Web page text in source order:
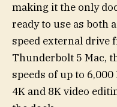
making it the only
ready to use as both
speed external drive
Thunderbolt 5 Mac,
speeds of up to
4K and 8K video